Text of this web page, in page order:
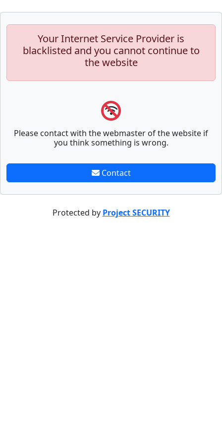
Your Internet Service Provider is
blacklisted and you cannot continue to
the website
Please contact with the webmaster of the website if
you think something is wrong.
Contact
Protected by Project SECURITY